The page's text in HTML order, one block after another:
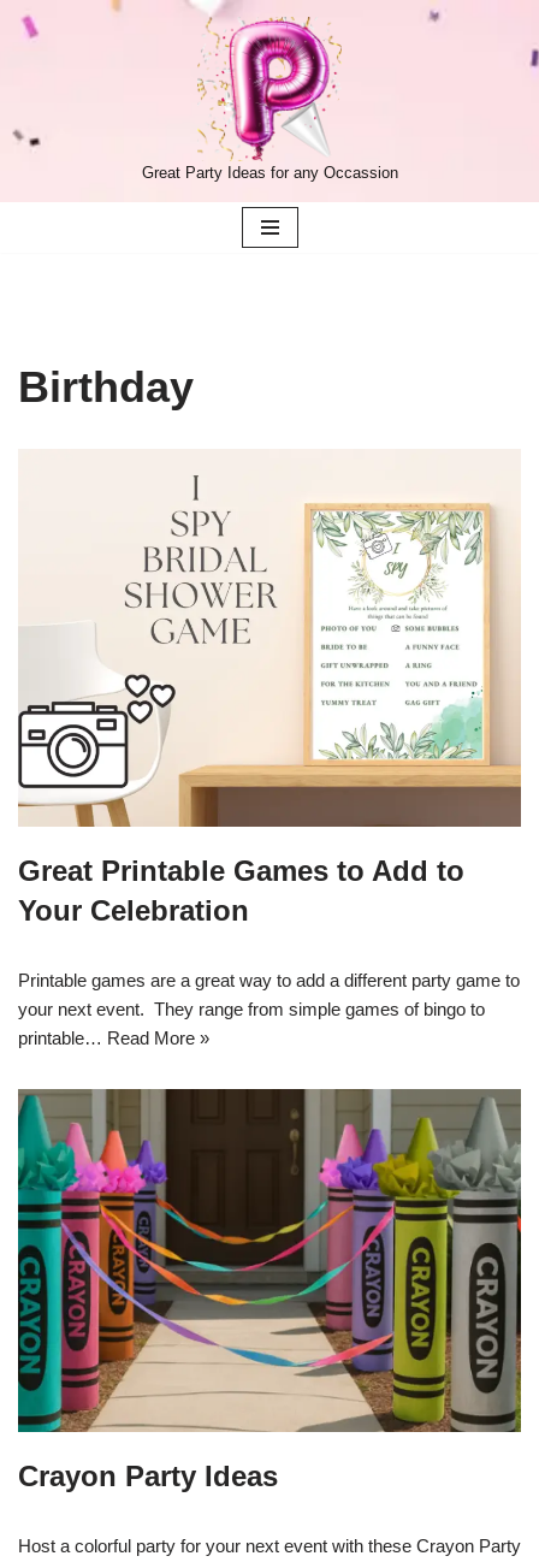
Great Party Ideas for any Occassion
Birthday
Great Printable Games to Add to
Your Celebration
Printable games are a great way to add a different party game to
your next event. They range from simple games of bingo to
printable… Read More »
Crayon Party Ideas
Host a colorful party for your next event with these Crayon Party